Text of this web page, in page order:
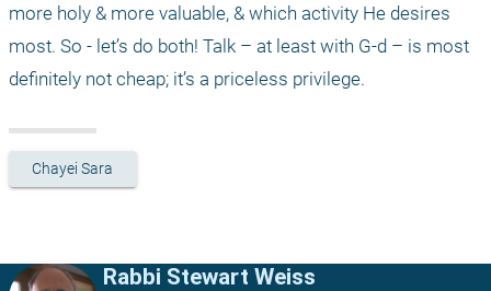
more holy & more valuable, & which activity He desires
most. So - let’s do both! Talk – at least with G-d – is most
definitely not cheap; it’s a priceless privilege.
Chayei Sara
Rabbi Stewart Weiss